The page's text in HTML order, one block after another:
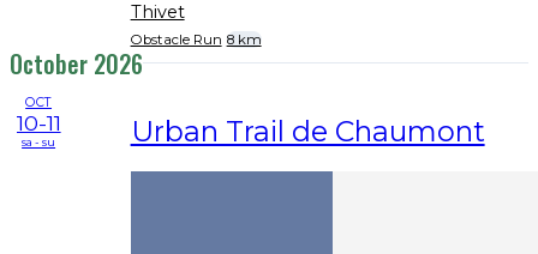
Thivet
Obstacle Run 8 km
October 2026
OCT
10-11
sa - su Urban Trail de Chaumont